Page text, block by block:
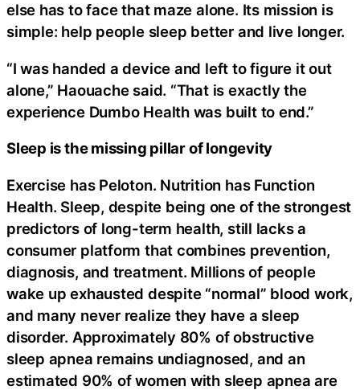
else has to face that maze alone. Its mission is
simple: help people sleep better and live longer.
“I was handed a device and left to figure it out
alone,” Haouache said. “That is exactly the
experience Dumbo Health was built to end.”
Sleep is the missing pillar of longevity
Exercise has Peloton. Nutrition has Function
Health. Sleep, despite being one of the strongest
predictors of long-term health, still lacks a
consumer platform that combines prevention,
diagnosis, and treatment. Millions of people
wake up exhausted despite “normal” blood work,
and many never realize they have a sleep
disorder. Approximately 80% of obstructive
sleep apnea remains undiagnosed, and an
estimated 90% of women with sleep apnea are